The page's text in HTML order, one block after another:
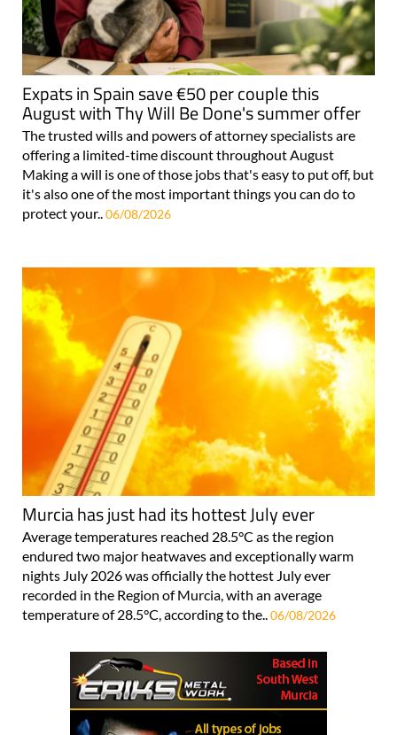
Expats in Spain save €50 per couple this
August with Thy Will Be Done's summer offer
The trusted wills and powers of attorney specialists are
offering a limited-time discount throughout August
Making a will is one of those jobs that's easy to put off, but
it's also one of the most important things you can do to
protect your..06/08/2026
Murcia has just had its hottest July ever
Average temperatures reached 28.5°C as the region
endured two major heatwaves and exceptionally warm
nights July 2026 was officially the hottest July ever
recorded in the Region of Murcia, with an average
temperature of 28.5°C, according to the.. 06/08/2026